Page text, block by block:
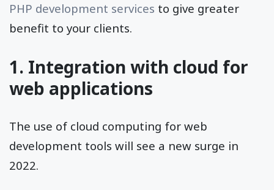
PHP development services to give greater
benefit to your clients.
1. Integration with cloud for
web applications
The use of cloud computing for web
development tools will see a new surge in
2022.